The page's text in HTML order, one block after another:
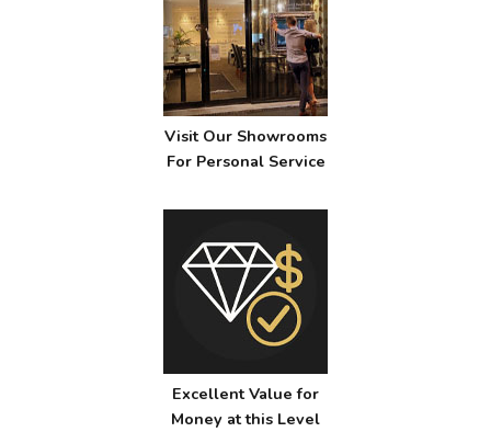
Visit Our Showrooms
For Personal Service
Excellent Value for
Money at this Level